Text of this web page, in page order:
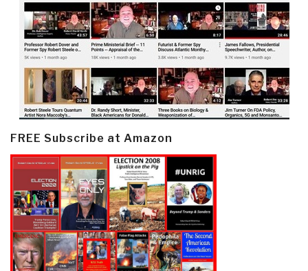
FREE Subscribe at Amazon